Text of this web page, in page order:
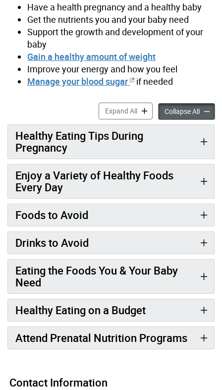
Have a health pregnancy and a healthy baby
Get the nutrients you and your baby need
Support the growth and development of your
baby
Gain a healthy amount of weight
Improve your energy and how you feel
Manage your blood sugar
if needed
Expand AllHealthy Eating During
Collapse All
Healthy Eating Tips During
Pregnancy
Enjoy a Variety of Healthy Foods
Every Day
Foods to Avoid
Drinks to Avoid
Eating the Foods You & Your Baby
Need
Healthy Eating on a Budget
Attend Prenatal Nutrition Programs
Contact Information